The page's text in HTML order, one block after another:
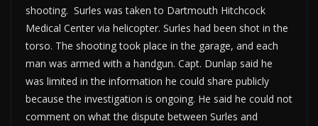
shooting. Surles was taken to Dartmouth Hitchcock
Medical Center via helicopter. Surles had been shot in the
torso. The shooting took place in the garage, and each
man was armed with a handgun. Capt. Dunlap said he
was limited in the information he could share publicly
because the investigation is ongoing. He said he could not
comment on what the dispute between Surles and